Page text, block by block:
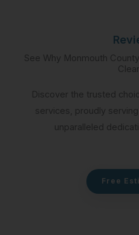
See Why Monmouth
Discover the trusted
services, proudly
unparalleled
Free